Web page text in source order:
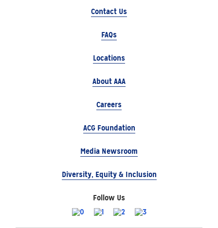
Contact Us
FAQs
Locations
About AAA
Careers
ACG Foundation
Media Newsroom
Diversity, Equity & Inclusion
Follow Us